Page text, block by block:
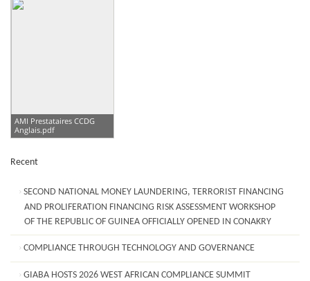
AMI Prestataires CCDG
Anglais.pdf
Recent
SECOND NATIONAL MONEY LAUNDERING, TERRORIST FINANCING
AND PROLIFERATION FINANCING RISK ASSESSMENT WORKSHOP
OF THE REPUBLIC OF GUINEA OFFICIALLY OPENED IN CONAKRY
COMPLIANCE THROUGH TECHNOLOGY AND GOVERNANCE
GIABA HOSTS 2026 WEST AFRICAN COMPLIANCE SUMMIT